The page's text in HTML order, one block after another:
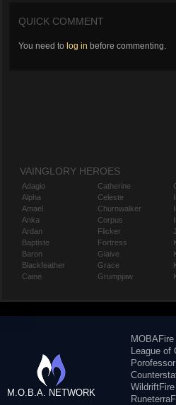
QUICK COMMENT
You need to log in before commenting.
VAINGLORY HEROES
Adagio
Alpha
Amael
Anka
Ardan
Baptiste
Baron
Blackfeather
Caine
Catherine
Celeste
Churnwalker
Corpus
Flicker
Fortress
Glaive
Grace
Grumpjaw
M.O.B.A. NETWORK
MOBAFire
League of
Porofessor
WildriftFire